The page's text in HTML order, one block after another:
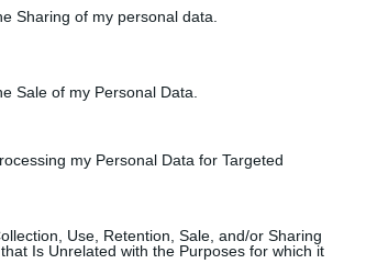
Sharing of my personal data.
Sale of my Personal Data.
my Personal Data for Targeted
Use, Retention, Sale, and/or Sharing
Is Unrelated with the Purposes for which it
Oli Sykes